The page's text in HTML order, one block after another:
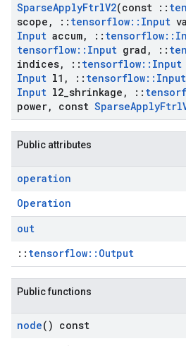
SparseApplyFtrlV2(const ::
scope , :: tensorflow:: Input
Input accum, :: tensorflow::
tensorflow:: Input grad , ::
indices, :: tensorflow:: Input
Input l1 , :: tensorflow:: Input
Input l2 shrinkage , ::
power, const SparseApplyFtrl
Public attributes
operation
Operation
out
:: tensorflow::Output
Public functions
node() const